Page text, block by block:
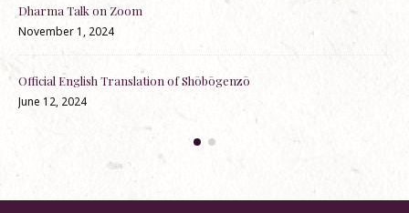
Dharma Talk on Zoom
November 1, 2024
Official English Translation of Shōbōgenzō
June 12, 2024